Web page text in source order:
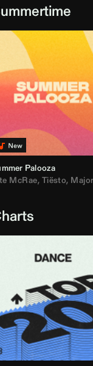
Palooza
McRae, Tiësto, Major Lazer